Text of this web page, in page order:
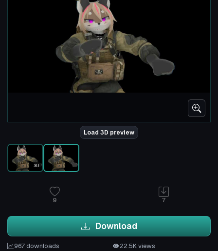
Load 3D preview
3D
9 7
Download
967 downloads
22.5K views